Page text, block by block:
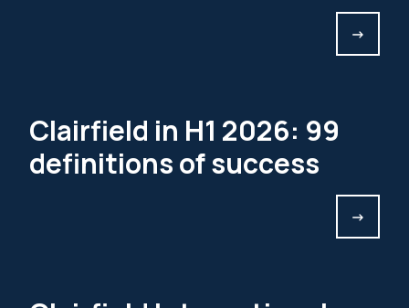
->
Clairfield in H1 2026: 99
definitions of success
->